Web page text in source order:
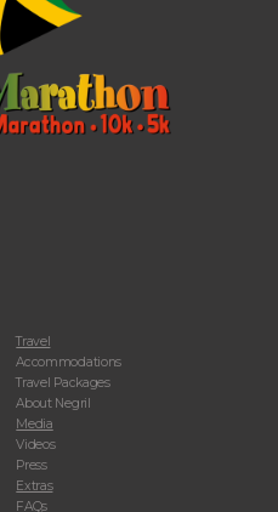
Travel
Accommodations
Travel Packages
About Negril
Media
Videos
Press
Extras
FAQs